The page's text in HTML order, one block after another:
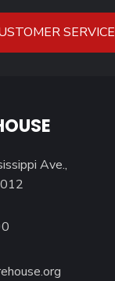
SERVICE
Ave.,